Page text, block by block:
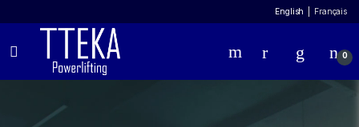
English Français
0